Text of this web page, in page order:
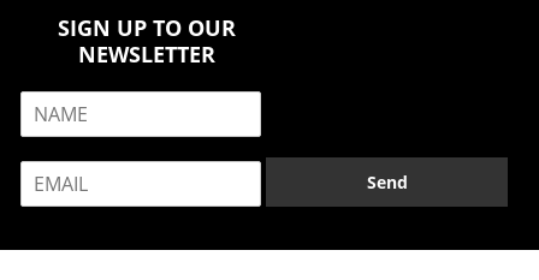
SIGN UP TO OUR
NEWSLETTER
*m
i
Send